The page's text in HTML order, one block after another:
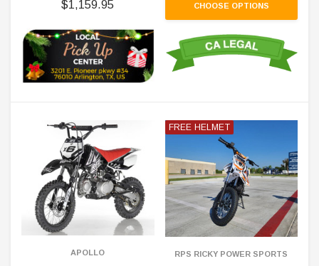
$1,159.95 CHOOSE OPTIONS
APOLLO
FREE HELMET
RPS RICKY POWER SPORTS